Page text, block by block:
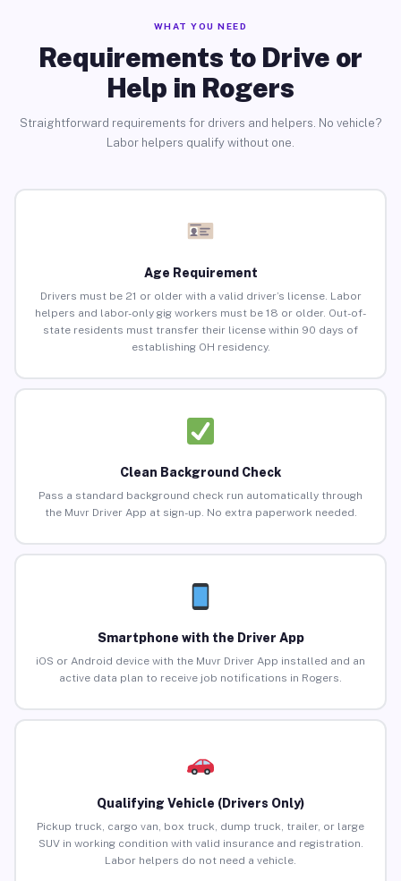
WHAT YOU NEED
Requirements to Drive or
Help in Rogers
Straightforward requirements for drivers and helpers. No vehicle?
Labor helpers qualify without one.
Age Requirement
Drivers must be 21 or older with a valid driver’s license. Labor
helpers and labor-only gig workers must be 18 or older. Out-of-
state residents must transfer their license within 90 days of
establishing OH residency.
Clean Background Check
Pass a standard background check run automatically through
the Muvr Driver App at sign-up. No extra paperwork needed.
Smartphone with the Driver App
iOS or Android device with the Muvr Driver App installed and an
active data plan to receive job notifications in Rogers.
Qualifying Vehicle (Drivers Only)
Pickup truck, cargo van, box truck, dump truck, trailer, or large
SUV in working condition with valid insurance and registration.
Labor helpers do not need a vehicle.